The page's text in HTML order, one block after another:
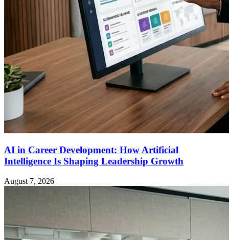
AI in Career Development: How Artificial
Intelligence Is Shaping Leadership Growth
August 7, 2026